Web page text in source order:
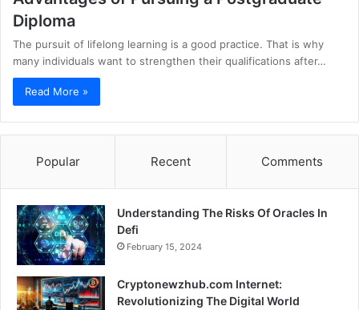
Diploma
The pursuit of lifelong learning is a good practice. That is why
many individuals want to strengthen their qualifications after…
Read More »
Popular Recent Comments
Understanding The Risks Of Oracles In
Defi
February 15, 2024
Cryptonewzhub.com Internet:
Revolutionizing The Digital World